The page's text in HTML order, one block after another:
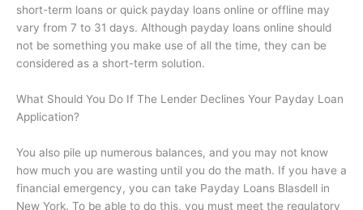
short-term loans or quick payday loans online or offline may
vary from 7 to 31 days. Although payday loans online should
not be something you make use of all the time, they can be
considered as a short-term solution.
What Should You Do If The Lender Declines Your Payday Loan
Application?
You also pile up numerous balances, and you may not know
how much you are wasting until you do the math. If you have a
financial emergency, you can take Payday Loans Blasdell in
New York. To be able to do this, you must meet the regulatory